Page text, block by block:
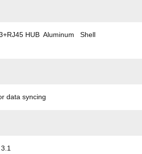
HUB Aluminum Shell
data syncing